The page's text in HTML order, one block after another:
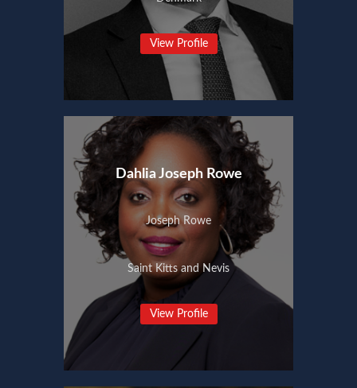
View Profile
Dahlia Joseph Rowe
Joseph Rowe
Saint Kitts and Nevis
View Profile